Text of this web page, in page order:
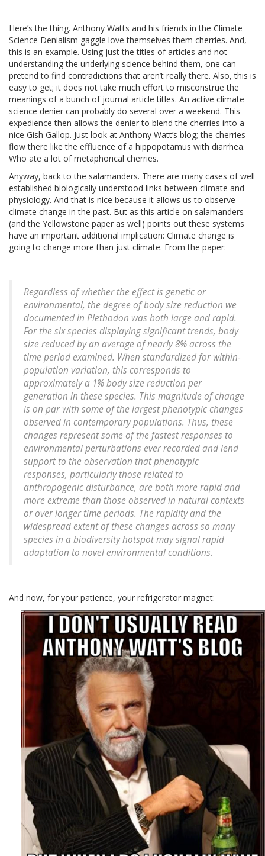
Here’s the thing. Anthony Watts and his friends in the Climate
Science Denialism gaggle love themselves them cherries. And,
this is an example. Using just the titles of articles and not
understanding the underlying science behind them, one can
pretend to find contradictions that aren’t really there. Also, this is
easy to get; it does not take much effort to misconstrue the
meanings of a bunch of journal article titles. An active climate
science denier can probably do several over a weekend. This
expedience then allows the denier to blend the cherries into a
nice Gish Gallop. Just look at Anthony Watt’s blog; the cherries
flow there like the effluence of a hippopotamus with diarrhea.
Who ate a lot of metaphorical cherries.
Anyway, back to the salamanders. There are many cases of well
established biologically understood links between climate and
physiology. And that is nice because it allows us to observe
climate change in the past. But as this article on salamanders
(and the Yellowstone paper as well) points out these systems
have an important additional implication: Climate change is
going to change more than just climate. From the paper:
Regardless of whether the effect is genetic or
environmental, the degree of body size reduction we
documented in Plethodon was both large and rapid.
For the six species displaying significant trends, body
size reduced by an average of nearly 8% across the
time period examined. When standardized for within-
population variation, this corresponds to
approximately a 1% body size reduction per
generation in these species. This magnitude of change
is on par with some of the largest phenotypic changes
observed in contemporary populations. Thus, these
changes represent some of the fastest responses to
environmental perturbations ever recorded and lend
support to the observation that phenotypic
responses, particularly those related to
anthropogenic disturbance, are both more rapid and
more extreme than those observed in natural contexts
or over longer time periods. The rapidity and the
widespread extent of these changes across so many
species in a biodiversity hotspot may signal rapid
adaptation to novel environmental conditions.
And now, for your patience, your refrigerator magnet: